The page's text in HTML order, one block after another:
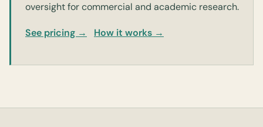
oversight for commercial and academic research.
See pricing → How it works →